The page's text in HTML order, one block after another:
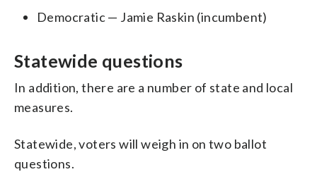
Democratic — Jamie Raskin (incumbent)
Statewide questions
In addition, there are a number of state and local
measures.
Statewide, voters will weigh in on two ballot
questions.